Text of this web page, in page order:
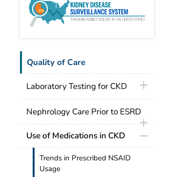
Quality of Care
Laboratory Testing for CKD
Nephrology Care Prior to ESRD
Use of Medications in CKD
Trends in Prescribed NSAID
Usage